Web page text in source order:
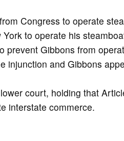
Congress to operate
to operate his
prevent Gibbons from
injunction and Gibbons
court, holding that
interstate commerce.